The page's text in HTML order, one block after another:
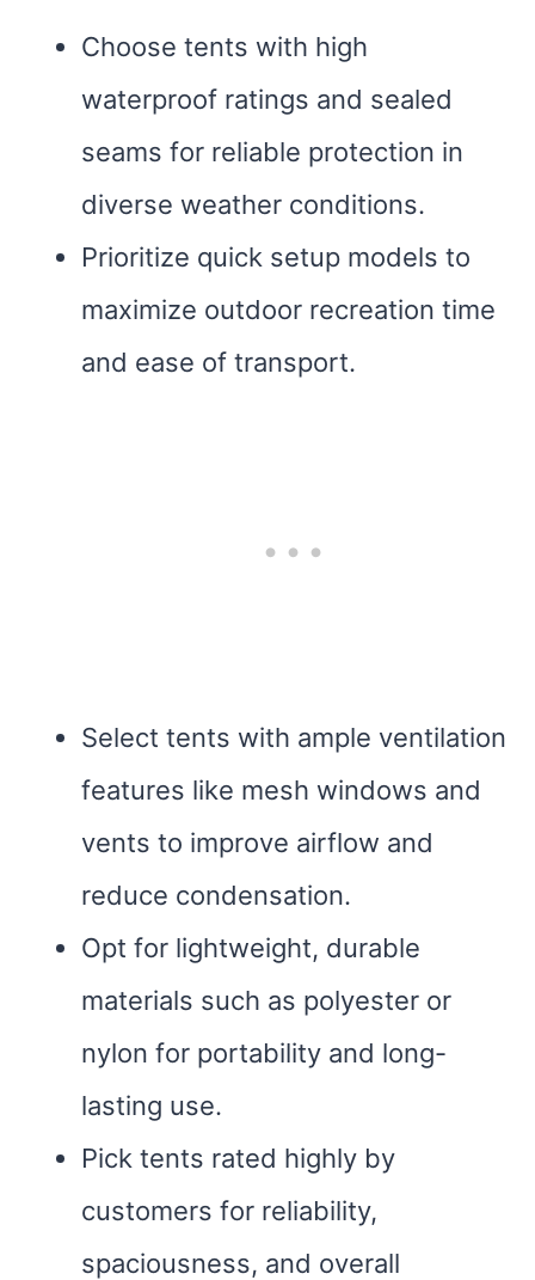
Choose tents with high
waterproof ratings and sealed
seams for reliable protection in
diverse weather conditions.
Prioritize quick setup models to
maximize outdoor recreation time
and ease of transport.
Select tents with ample ventilation
features like mesh windows and
vents to improve airflow and
reduce condensation.
Opt for lightweight, durable
materials such as polyester or
nylon for portability and long-
lasting use.
Pick tents rated highly by
customers for reliability,
spaciousness, and overall